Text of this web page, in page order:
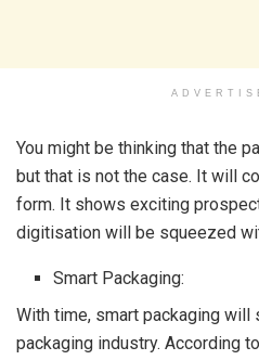
You might be thinking that the
but that is not the case. It will
form. It shows exciting
digitisation will be squeezed
Smart Packaging:
With time, smart packaging
packaging industry. According to